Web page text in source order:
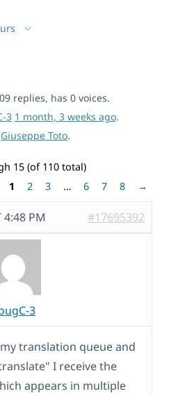
replies, has 0 voices.
3 1 month, 3 weeks ago.
Giuseppe Toto.
15 (of 110 total)
1
2 3 … 6 7 8 →
4:48 PM #17695392
3
translation queue and
I receive the
appears in multiple